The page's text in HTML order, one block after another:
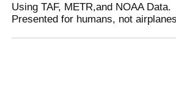
Using TAF, METR,and NOAA Data.
Presented for humans, not